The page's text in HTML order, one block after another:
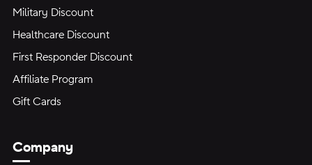
Military Discount
Healthcare Discount
First Responder Discount
Affiliate Program
Gift Cards
Company